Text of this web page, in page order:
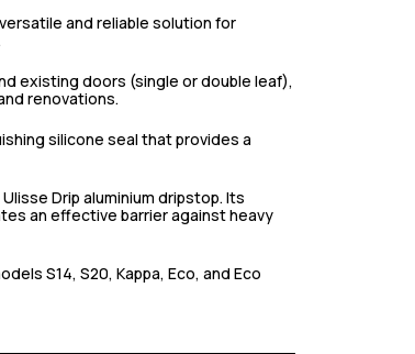
and reliable solution for
existing doors (single or double leaf),
renovations.
silicone seal that provides a
Drip aluminium dripstop. Its
an effective barrier against heavy
S14, S20, Kappa, Eco, and Eco